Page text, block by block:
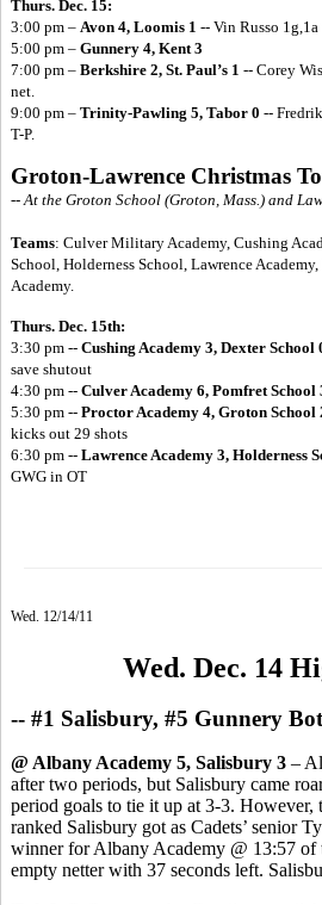
Thurs. Dec. 15:
3:00 pm – Avon 4, Loomis 1 -- Vin Russo 1g,1a
5:00 pm – Gunnery 4, Kent 3
7:00 pm – Berkshire 2, St. Paul’s 1 -- Corey
net.
9:00 pm – Trinity-Pawling 5, Tabor 0 --
T-P.
Groton-Lawrence Christmas
-- At the Groton School (Groton, Mass.) and
Teams: Culver Military Academy, Cushing
School, Holderness School, Lawrence
Academy.
Thurs. Dec. 15th:
3:30 pm -- Cushing Academy 3, Dexter School
save shutout
4:30 pm -- Culver Academy 6, Pomfret School
5:30 pm -- Proctor Academy 4, Groton School
kicks out 29 shots
6:30 pm -- Lawrence Academy 3, Holderness
GWG in OT
Wed. 12/14/11
Wed. Dec. 14
-- #1 Salisbury, #5 Gunnery
@ Albany Academy 5, Salisbury 3 –
after two periods, but Salisbury came
period goals to tie it up at 3-3. However,
ranked Salisbury got as Cadets’ senior
winner for Albany Academy @ 13:57 of
empty netter with 37 seconds left.